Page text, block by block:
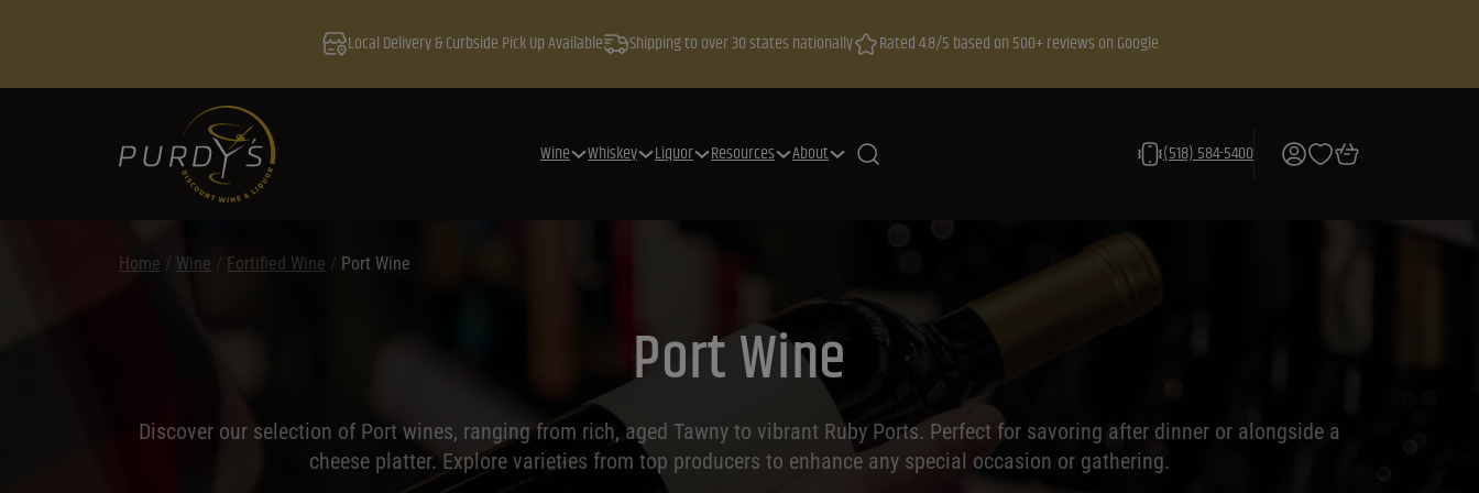
Local Delivery & Curbside Pick Up Available Shipping to over 30 states nationally Rated 4.8/5 based on 500+ reviews on Google
Wine Whiskey Liquor Resources About (518) 584-5400
Home Wine / Fortified Wine / Port Wine
Port Wine
Discover our selection of Port wines, ranging from rich, aged Tawny to vibrant Ruby Ports. Perfect for savoring after dinner or alongside a
cheese platter. Explore varieties from top producers to enhance any special occasion or gathering.